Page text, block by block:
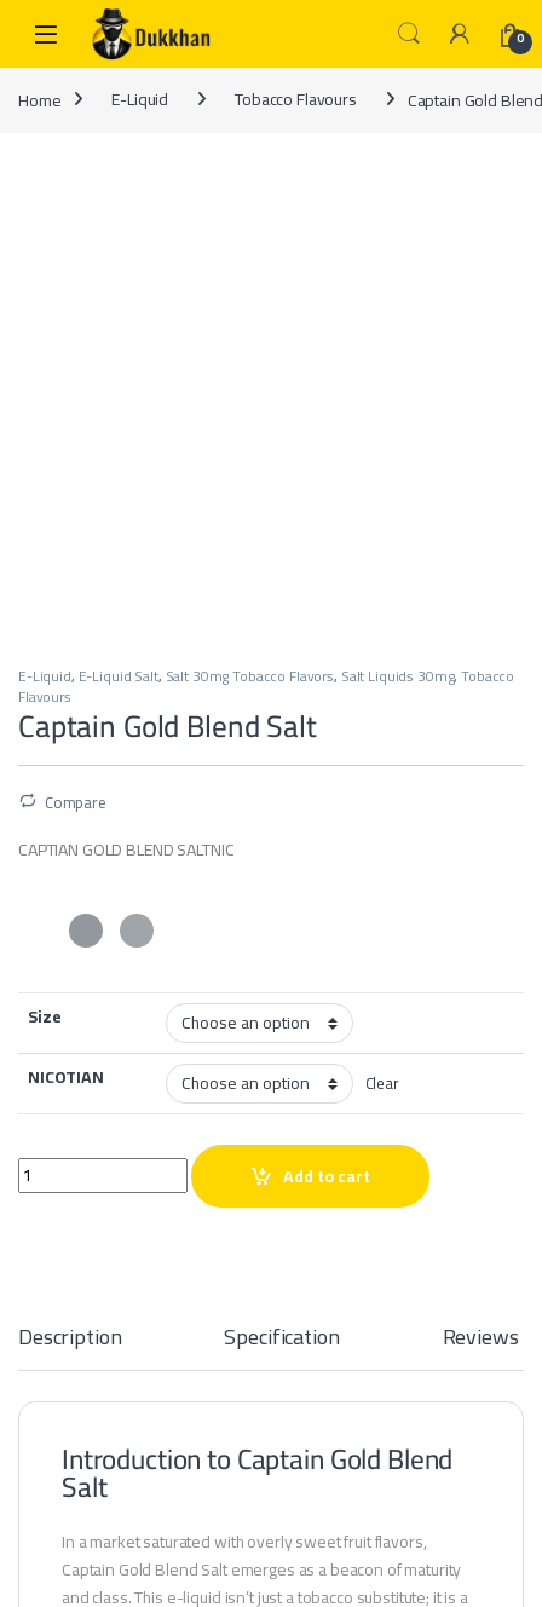
Skip to navigation
Skip to content
0
Home E-Liquid Tobacco Flavours Captain Gold
E-Liquid, E-Liquid Salt, Salt 30mg Tobacco Flavors, Salt Liquids 30mg,Tobacco
Flavours
Captain Gold Blend Salt
Compare
CAPTIAN GOLD BLEND SALTNIC
Size
NICOTIAN
Clear
Captain Gold Blend Salt quantity Add to cart
Description Specification Reviews
Introduction to Captain Gold Blend
Salt
In a market saturated with overly sweet fruit flavors,
Captain Gold Blend Salt emerges as a beacon of maturity
and class. This e-liquid isn’t just a tobacco substitute; it is a